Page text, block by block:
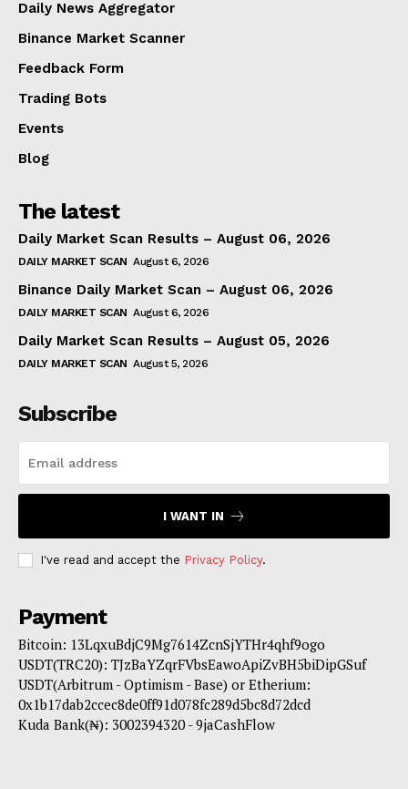
Daily News Aggregator
Binance Market Scanner
Feedback Form
Trading Bots
Events
Blog
The latest
Daily Market Scan Results – August 06, 2026
DAILY MARKET SCAN August 6, 2026
Binance Daily Market Scan – August 06, 2026
DAILY MARKET SCAN August 6, 2026
Daily Market Scan Results – August 05, 2026
DAILY MARKET SCAN August 5, 2026
Subscribe
I WANT IN
I've read and accept the Privacy Policy.
Payment
Bitcoin: 13LqxuBdjC9Mg7614ZcnSjYTHr4qhf9ogo
USDT(TRC20): TJzBaYZqrFVbsEawoApiZvBH5biDipGSuf
USDT(Arbitrum - Optimism - Base) or Etherium:
0x1b17dab2ccec8de0ff91d078fc289d5bc8d72dcd
Kuda Bank(₦): 3002394320 - 9jaCashFlow